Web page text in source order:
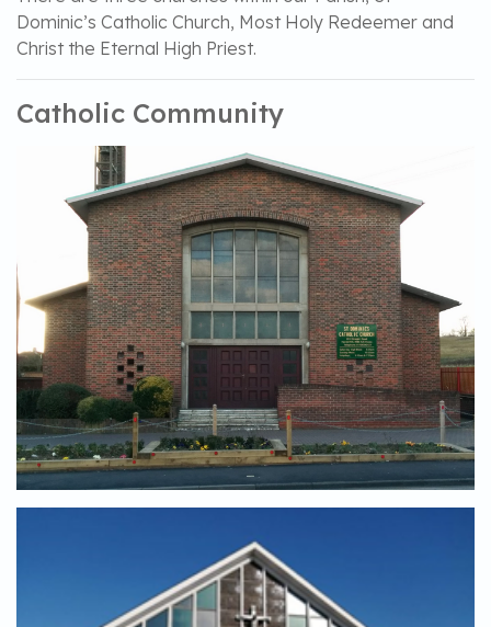
Dominic’s Catholic Church, Most Holy Redeemer and
Christ the Eternal High Priest.
Catholic Community